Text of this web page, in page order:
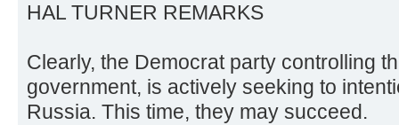
HAL TURNER REMARKS
Clearly, the Democrat party controlling
government, is actively seeking to
Russia. This time, they may succeed.